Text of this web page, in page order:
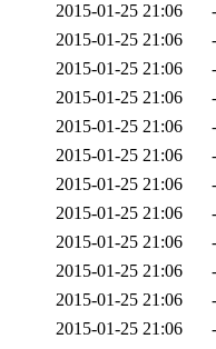
2015-01-25 21:06
-
2015-01-25 21:06
-
2015-01-25 21:06
-
2015-01-25 21:06
-
2015-01-25 21:06
-
2015-01-25 21:06
-
2015-01-25 21:06
-
2015-01-25 21:06
-
2015-01-25 21:06
-
2015-01-25 21:06
-
2015-01-25 21:06
-
2015-01-25 21:06
-